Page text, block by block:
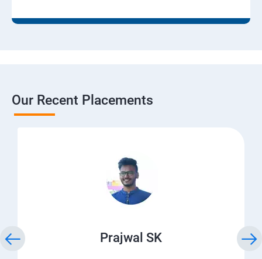
Our Recent Placements
Prajwal SK